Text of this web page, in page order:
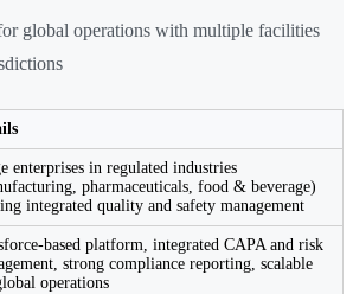
global operations with multiple facilities
enterprises in regulated industries
pharmaceuticals, food & beverage)
integrated quality and safety management
based platform, integrated CAPA and risk
strong compliance reporting, scalable
operations